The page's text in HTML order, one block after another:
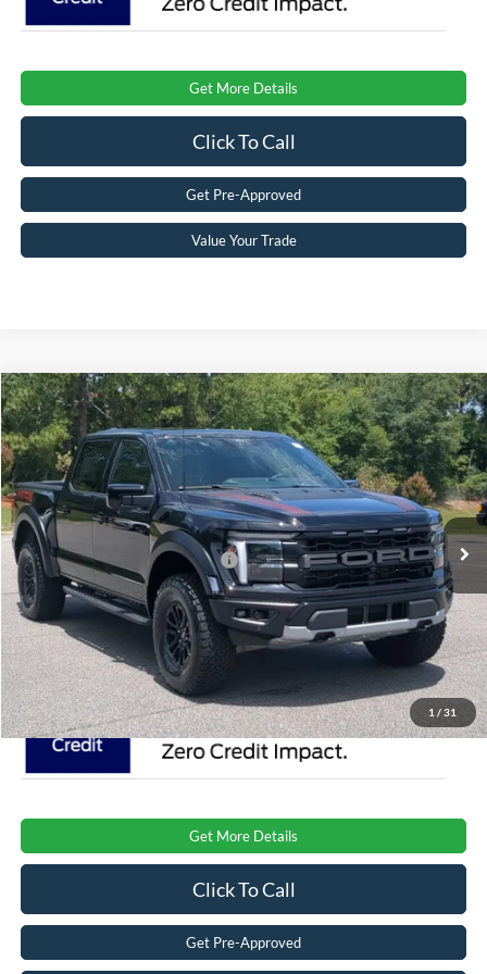
Get More Details
Click To Call
Get Pre-Approved
Value Your Trade
1 / 31
2026Ford F-150Raptor
Special Offer
Crossroads Ford Southern Pines
VIN:1FTFW1RGXTFB51685Stock:T0894Model:W1R
In Stock Ext. Int.
$87,006
CROSSROADS PRICE
Less
MSRP: $85,120
Crossroads Protection Package:
$987
Admin Fee:
$899
Crossroads Price: $87,006
Get More Details
Click To Call
Get Pre-Approved
Compare Vehicle